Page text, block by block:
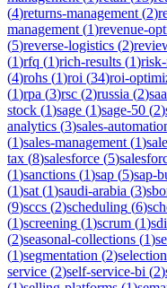
(4)returns-management (2)
management (1)revenue-
(5)reverse-logistics (2)
(1)rfq (1)rich-results (1)
(4)rohs (1)roi (34)roi-
(1)rpa (3)rsc (2)russia (2)
stock (1)sage (1)sage-50 (2)
analytics (3)sales-
(1)sales-management (1)
tax (8)salesforce (5)
(1)sanctions (1)sap (5)sap-
(1)sat (1)saudi-arabia (3)
(9)sccs (2)scheduling (6)
(1)screening (1)scrum (1)sdi
(2)seasonal-collections (1)
(1)segmentation (2)selection
service (2)self-service-bi (2)